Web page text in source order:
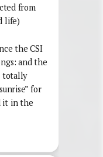
from
life)
the CSI
and the
totally
for
it in the